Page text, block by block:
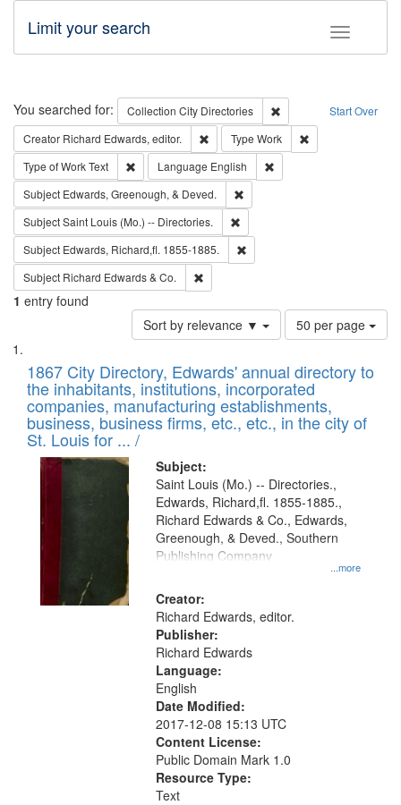
Toggle
Limit your search
Search Start Over
You searched for: Collection City Directories
Remove constraint
Creator Richard Edwards, editor. Remove constraint Creator: Richard
Type Work
Type of WorkText Remove constraint Type of Work: Text
Language English
Subject Edwards, Greenough, & Deved.
SubjectSaint Louis (Mo.) -- Directories.
Subject Edwards, Richard,fl. 1855-1885.
Subject Richard Edwards & Co.
1 entry found
Sort by relevance ▼
Number
of
to
display
per
page
50 per page
Search
Results
List
of
files
deposited
in
Digital
Gateway
that
match
your
search
criteria
1867 City Directory, Edwards' annual directory to
the inhabitants, institutions, incorporated
companies, manufacturing establishments,
business, business firms, etc., etc., in the city of
St. Louis for ... /
Subject:
...more
Saint Louis (Mo.) -- Directories.,
Edwards, Richard,fl. 1855-1885.,
Richard Edwards & Co., Edwards,
Greenough, & Deved., Southern
Publishing Company
Creator:
Richard Edwards, editor.
Publisher:
Richard Edwards
Language:
English
Date Modified:
2017-12-08 15:13 UTC
Content License:
Public Domain Mark 1.0
Resource Type:
Text